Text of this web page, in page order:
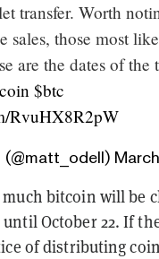
transfer. Worth
sales, those most
are the dates of the
$btc
RvuHX8R2pW
bitcoin will be
October 22. If
of distributing